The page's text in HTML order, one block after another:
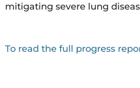
mitigating severe lung
To read the full progress